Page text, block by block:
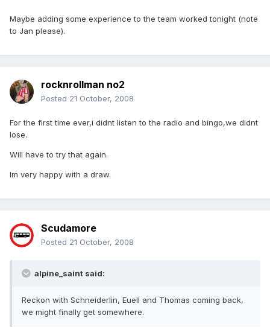
Maybe adding some experience to the team worked tonight (note
to Jan please).
rocknrollman no2
Posted 21 October, 2008
For the first time ever,i didnt listen to the radio and bingo,we didnt
lose.
Will have to try that again.
Im very happy with a draw.
Scudamore
Posted 21 October, 2008
alpine_saint said:
Reckon with Schneiderlin, Euell and Thomas coming back,
we might finally get somewhere.